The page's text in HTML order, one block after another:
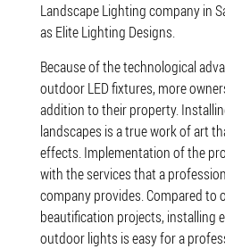
Landscape Lighting company in
as Elite Lighting Designs.
Because of the technological
outdoor LED fixtures, more
addition to their property.
landscapes is a true work of art
effects. Implementation of the
with the services that a
company provides. Compared to
beautification projects, installing
outdoor lights is easy for a